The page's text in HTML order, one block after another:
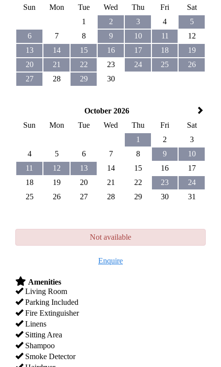
Sun
Mon Tue Wed Thu Fri
Sat
1
2 3 4
5
6
7 8 9 10 11
12
13
14 15 16 17 18
19
20
21 22 23 24 25
26
27
28 29 30
October 2026
Sun
Mon Tue Wed Thu Fri
Sat
1
2
3
4
5 6 7 8 9
10
11
12 13 14 15 16
17
18
19 20 21 22 23
24
25
26 27 28 29 30 31
Not available
Enquire
Amenities
Living Room
Parking Included
Fire Extinguisher
Linens
Sitting Area
Shampoo
Smoke Detector